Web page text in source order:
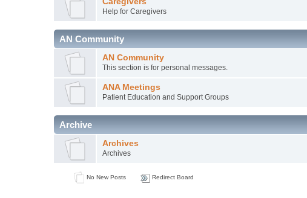
Help for Caregivers
AN Community
AN Community
This section is for personal messages.
ANA Meetings
Patient Education and Support Groups
Archive
Archives
Archives
No New Posts Redirect Board